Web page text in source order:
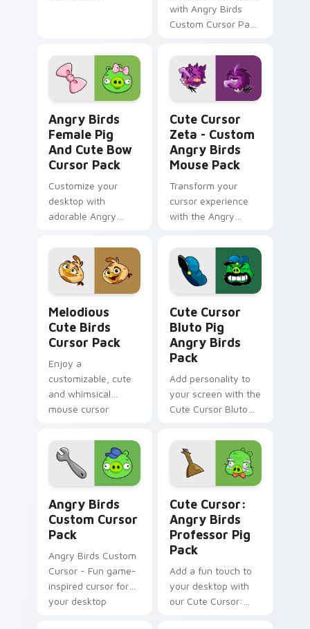
with Angry Birds
Custom Cursor Pack
Angry Birds
Female Pig
And Cute Bow
Cursor Pack
Customize your
desktop with
adorable Angry
Cute Cursor
Zeta - Custom
Angry Birds
Mouse Pack
Transform your
cursor experience
with the Angry
customizable cursor
pack for Windows!
Melodious
Cute Birds
Cursor Pack
Enjoy a
customizable, cute
and whimsical
mouse cursor
Birds Melody
Cute Cursor
Bluto Pig
Angry Birds
Pack
Add personality to
your screen with the
Cute Cursor Bluto
Angry Birds
Custom Cursor
Pack
Angry Birds Custom
Cursor - Fun game-
inspired cursor for
your desktop
Cute Cursor:
Angry Birds
Professor Pig
Pack
Add a fun touch to
your desktop with
our Cute Cursor: